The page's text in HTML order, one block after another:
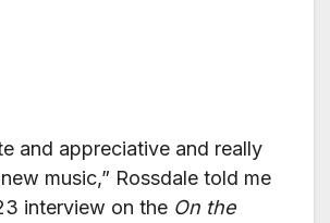
and appreciative and really
music,” Rossdale told me
interview on the On the